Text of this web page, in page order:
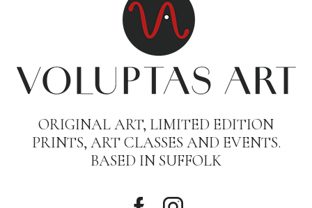
ORIGINAL ART, LIMITED EDITION
PRINTS, ART CLASSES AND EVENTS.
BASED IN SUFFOLK